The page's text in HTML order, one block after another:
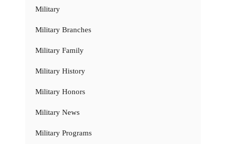
Military
Military Branches
Military Family
Military History
Military Honors
Military News
Military Programs